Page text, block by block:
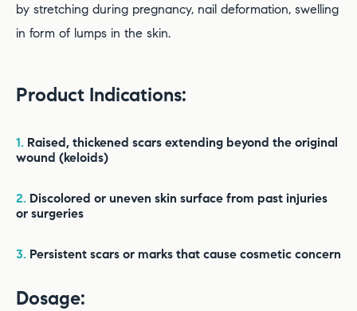
by stretching during pregnancy, nail deformation, swelling
in form of lumps in the skin.
Product Indications:
1. Raised, thickened scars extending beyond the original
wound (keloids)
2. Discolored or uneven skin surface from past injuries
or surgeries
3. Persistent scars or marks that cause cosmetic concern
Dosage: